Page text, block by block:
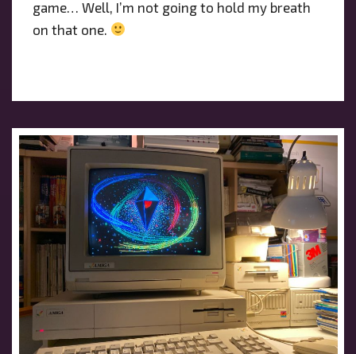
game… Well, I’m not going to hold my breath
on that one.